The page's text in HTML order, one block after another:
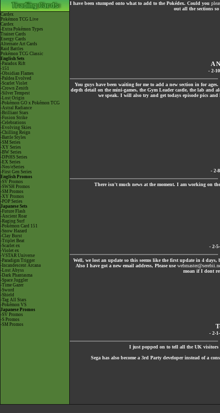
Cardex
Pokémon TCG Live
Cardex
-Extra Pokémon Types
Trainer Cards
Energy Cards
Alternate Art Cards
Raid Battles
Pokémon TCG Classic
English Sets
-Paradox Rift
-151
-Obsidian Flames
-Paldea Evolved
-Scarlet Violet
-Crown Zenith
-Silver Tempest
-Lost Origin
-Pokémon GO x Pokémon TCG
-Astral Radiance
-Brilliant Stars
-Fusion Strike
-Celebrations
-Evolving Skies
-Chilling Reign
-Battle Styles
-SM Series
-XY Series
-BW Series
-DPtHS Series
-EX Series
-Neo/eSeries
-First Gen Series
English Promos
-SV Promos
-SWSH Promos
-SM Promos
-XY Promos
-POP Series
Japanese Sets
-Future Flash
-Ancient Roar
-Raging Surf
-Pokémon Card 151
-Snow Hazard
-Clay Burst
-Triplet Beat
-Scarlet ex
-Violet ex
-VSTAR Universe
-Paradigm Trigger
-Incandescent Arcana
-Lost Abyss
-Dark Phantasma
-Space Juggler
-Time Gazer
-Sword
-Shield
-Tag All Stars
-Pokémon VS
Japanese Promos
-SV Promos
-S Promos
-SM Promos
I have been stumped onto what to add to the Pokédex. Could you
out all the sections
A
- 2-
You guys have been waiting for me to add a new section in for
depth detail on the mini-games, the Gym Leader castle, the lab and
we speak. I will also try and get todays episode pics
- 2-
There isn't much news at the moment. I am working on
- 2-
Well, we lost an update so this seems like the first update in 4
Also I have got a new email address, Please use
moan if I dont
- 2-
I just popped on to tell all the UK visitors
Sega has also become a 3rd Party developer instead of a